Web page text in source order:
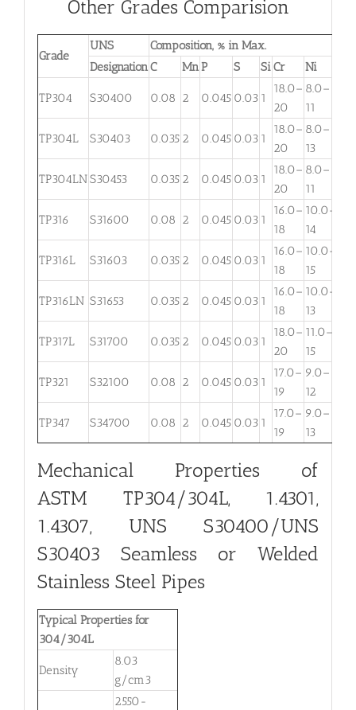
Other Grades Comparision
Grade
UNS
Composition, % in Max.
DesignationC MnP S SiCr Ni
TP304 S30400 0.08 2 0.045 0.03 1
18.0–
20
8.0–
11
TP304L S30403 0.035 2 0.045 0.03 1
18.0–
20
8.0–
13
TP304LNS30453 0.035 2 0.045 0.03 1
18.0–
20
8.0–
11
TP316 S31600 0.08 2 0.045 0.03 1
16.0–
18
10.0–
14
TP316L S31603 0.035 2 0.045 0.03 1
16.0–
18
10.0–
15
TP316LN S31653 0.035 2 0.045 0.03 1
16.0–
18
10.0–
13
TP317L S31700 0.035 2 0.045 0.03 1
18.0–
20
11.0–
15
TP321 S32100 0.08 2 0.045 0.03 1
17.0–
19
9.0–
12
TP347 S34700 0.08 2 0.045 0.03 1
17.0–
19
9.0–
13
Mechanical Properties of
ASTM TP304/304L, 1.4301,
1.4307, UNS S30400/UNS
S30403 Seamless or Welded
Stainless Steel Pipes
Typical Properties for
304/304L
Density
8.03
g/cm3
2550-